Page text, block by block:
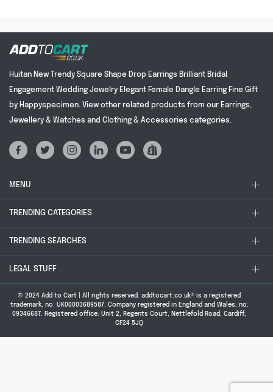
Huitan New Trendy Square Shape Drop Earrings Brilliant Bridal
Engagement Wedding Jewelry Elegant Female Dangle Earring Fine Gift
by Happyspecimen. View other related products from our Earrings,
Jewellery & Watches and Clothing & Accessories categories.
MENU
TRENDING CATEGORIES
TRENDING SEARCHES
LEGAL STUFF
© 2024 Add to Cart | All rights reserved. addtocart.co.uk® is a registered
trademark, no: UK00003689587. Company registered in England and Wales, no:
09346687. Registered office: Unit 2, Regents Court, Nettlefold Road, Cardiff,
CF24 5JQ